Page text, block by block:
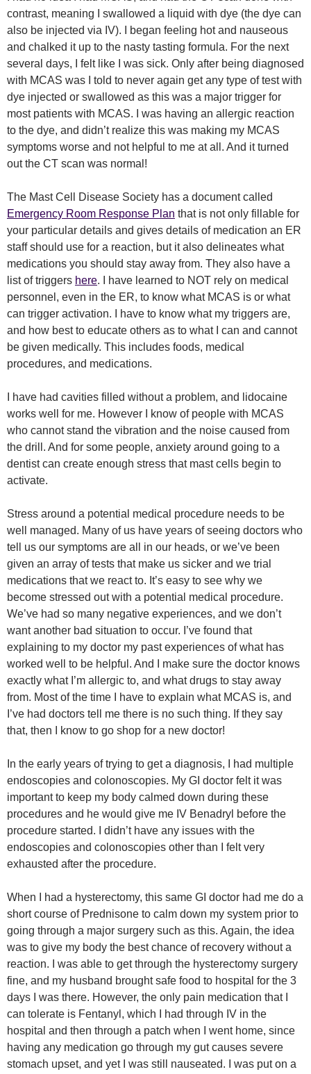
contrast, meaning I swallowed a liquid with dye (the dye can
also be injected via IV). I began feeling hot and nauseous
and chalked it up to the nasty tasting formula. For the next
several days, I felt like I was sick. Only after being diagnosed
with MCAS was I told to never again get any type of test with
dye injected or swallowed as this was a major trigger for
most patients with MCAS. I was having an allergic reaction
to the dye, and didn’t realize this was making my MCAS
symptoms worse and not helpful to me at all. And it turned
out the CT scan was normal!
The Mast Cell Disease Society has a document called
Emergency Room Response Plan that is not only fillable for
your particular details and gives details of medication an ER
staff should use for a reaction, but it also delineates what
medications you should stay away from. They also have a
list of triggers here. I have learned to NOT rely on medical
personnel, even in the ER, to know what MCAS is or what
can trigger activation. I have to know what my triggers are,
and how best to educate others as to what I can and cannot
be given medically. This includes foods, medical
procedures, and medications.
I have had cavities filled without a problem, and lidocaine
works well for me. However I know of people with MCAS
who cannot stand the vibration and the noise caused from
the drill. And for some people, anxiety around going to a
dentist can create enough stress that mast cells begin to
activate.
Stress around a potential medical procedure needs to be
well managed. Many of us have years of seeing doctors who
tell us our symptoms are all in our heads, or we’ve been
given an array of tests that make us sicker and we trial
medications that we react to. It’s easy to see why we
become stressed out with a potential medical procedure.
We’ve had so many negative experiences, and we don’t
want another bad situation to occur. I’ve found that
explaining to my doctor my past experiences of what has
worked well to be helpful. And I make sure the doctor knows
exactly what I’m allergic to, and what drugs to stay away
from. Most of the time I have to explain what MCAS is, and
I’ve had doctors tell me there is no such thing. If they say
that, then I know to go shop for a new doctor!
In the early years of trying to get a diagnosis, I had multiple
endoscopies and colonoscopies. My GI doctor felt it was
important to keep my body calmed down during these
procedures and he would give me IV Benadryl before the
procedure started. I didn’t have any issues with the
endoscopies and colonoscopies other than I felt very
exhausted after the procedure.
When I had a hysterectomy, this same GI doctor had me do a
short course of Prednisone to calm down my system prior to
going through a major surgery such as this. Again, the idea
was to give my body the best chance of recovery without a
reaction. I was able to get through the hysterectomy surgery
fine, and my husband brought safe food to hospital for the 3
days I was there. However, the only pain medication that I
can tolerate is Fentanyl, which I had through IV in the
hospital and then through a patch when I went home, since
having any medication go through my gut causes severe
stomach upset, and yet I was still nauseated. I was put on a